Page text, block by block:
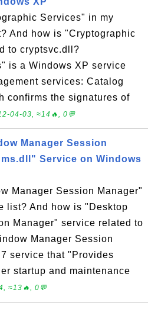
Services" in my
And how is "Cryptographic
to cryptsvc.dll?
is a Windows XP service
services: Catalog
confirms the signatures of
04-03, ≈14🔥, 0💬
Manager Session
Service on Windows
Manager Session Manager"
list? And how is "Desktop
Manager" service related to
Manager Session
service that "Provides
startup and maintenance
≈13🔥, 0💬